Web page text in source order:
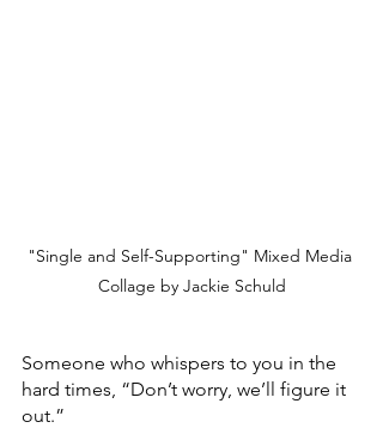
"Single and Self-Supporting" Mixed Media
Collage by Jackie Schuld
Someone who whispers to you in the
hard times, “Don’t worry, we’ll figure it
out.”